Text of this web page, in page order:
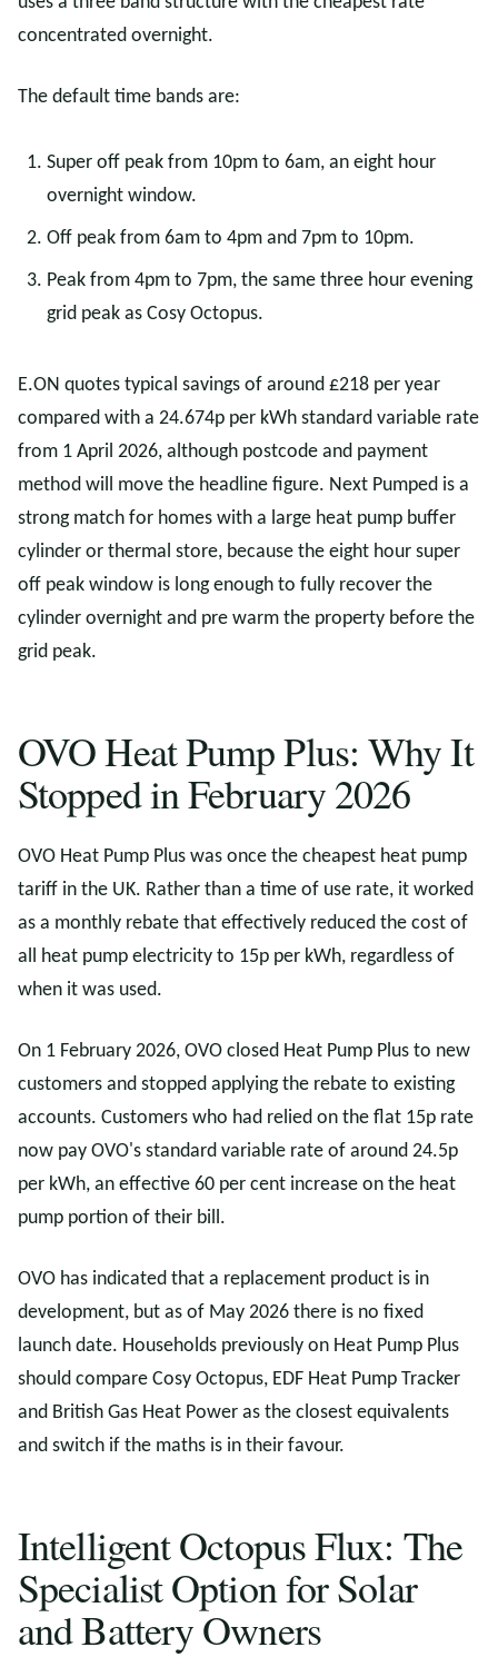
concentrated overnight.
The default time bands are:
Super off peak from 10pm to 6am, an eight hour
overnight window.
Off peak from 6am to 4pm and 7pm to 10pm.
Peak from 4pm to 7pm, the same three hour evening
grid peak as Cosy Octopus.
E.ON quotes typical savings of around £218 per year
compared with a 24.674p per kWh standard variable rate
from 1 April 2026, although postcode and payment
method will move the headline figure. Next Pumped is a
strong match for homes with a large heat pump buffer
cylinder or thermal store, because the eight hour super
off peak window is long enough to fully recover the
cylinder overnight and pre warm the property before the
grid peak.
OVO Heat Pump Plus: Why It
Stopped in February 2026
OVO Heat Pump Plus was once the cheapest heat pump
tariff in the UK. Rather than a time of use rate, it worked
as a monthly rebate that effectively reduced the cost of
all heat pump electricity to 15p per kWh, regardless of
when it was used.
On 1 February 2026, OVO closed Heat Pump Plus to new
customers and stopped applying the rebate to existing
accounts. Customers who had relied on the flat 15p rate
now pay OVO's standard variable rate of around 24.5p
per kWh, an effective 60 per cent increase on the heat
pump portion of their bill.
OVO has indicated that a replacement product is in
development, but as of May 2026 there is no fixed
launch date. Households previously on Heat Pump Plus
should compare Cosy Octopus, EDF Heat Pump Tracker
and British Gas Heat Power as the closest equivalents
and switch if the maths is in their favour.
Intelligent Octopus Flux: The
Specialist Option for Solar
and Battery Owners